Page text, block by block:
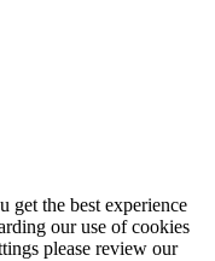
get the best experience
our use of cookies
please review our